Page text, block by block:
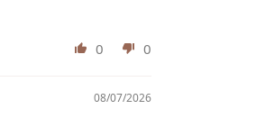
0 0
08/07/2026